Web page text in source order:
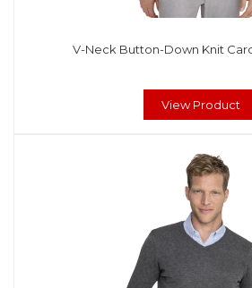
V-Neck Button-Down Knit
View Product